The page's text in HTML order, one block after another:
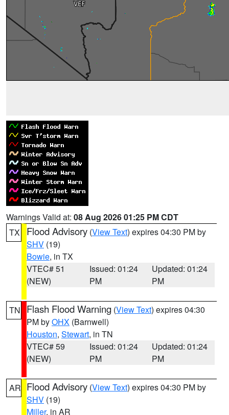
Warnings Valid at: 08 Aug 2026 01:25 PM CDT
TX
Flood Advisory (View Text) expires 04:30 PM by
SHV (19)
Bowie, in TX
VTEC# 51
(NEW)
Issued: 01:24
PM
Updated: 01:24
PM
TN Flash Flood Warning (View Text) expires 04:30
PM byOHX (Barnwell)
Houston, Stewart, in TN
VTEC# 59
(NEW)
Issued: 01:24
PM
Updated: 01:24
PM
AR Flood Advisory (View Text) expires 04:30 PM by
SHV (19)
Miller, in AR